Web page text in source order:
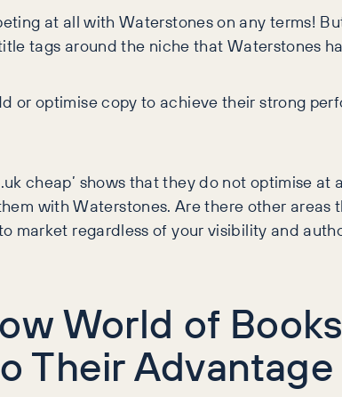
at all with Waterstones on any terms!
tags around the niche that Waterstones
or optimise copy to achieve their strong
cheap’ shows that they do not optimise
with Waterstones. Are there other
market regardless of your visibility and
World of
Their Advantage